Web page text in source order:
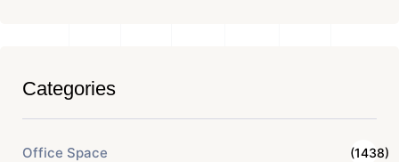
Categories
Office Space (1438)